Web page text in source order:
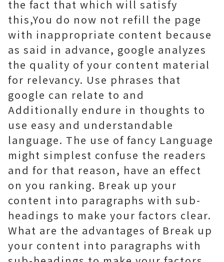
the fact that which will satisfy
this,You do now not refill the page
with inappropriate content because
as said in advance, google analyzes
the quality of your content material
for relevancy. Use phrases that
google can relate to and
Additionally endure in thoughts to
use easy and understandable
language. The use of fancy Language
might simplest confuse the readers
and for that reason, have an effect
on you ranking. Break up your
content into paragraphs with sub-
headings to make your factors clear.
What are the advantages of Break up
your content into paragraphs with